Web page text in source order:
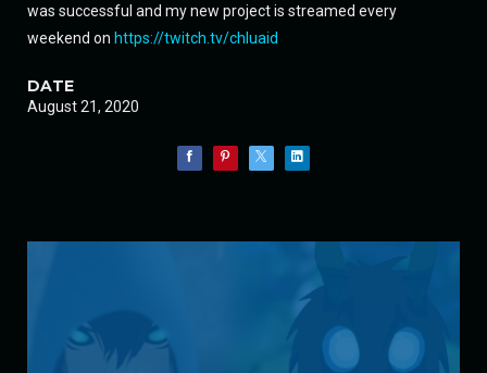
was successful and my new project is streamed every
weekend on https://twitch.tv/chluaid
DATE
August 21, 2020